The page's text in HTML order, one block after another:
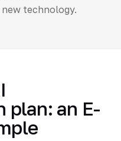
technology.
plan: an E-